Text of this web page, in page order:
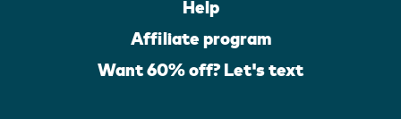
Help
Affiliate program
Want 60% off? Let's text